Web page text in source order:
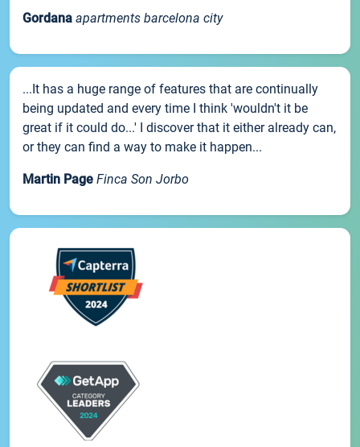
Gordana apartments barcelona city
...It has a huge range of features that are continually
being updated and every time I think 'wouldn't it be
great if it could do...' I discover that it either already can,
or they can find a way to make it happen...
Martin Page Finca Son Jorbo